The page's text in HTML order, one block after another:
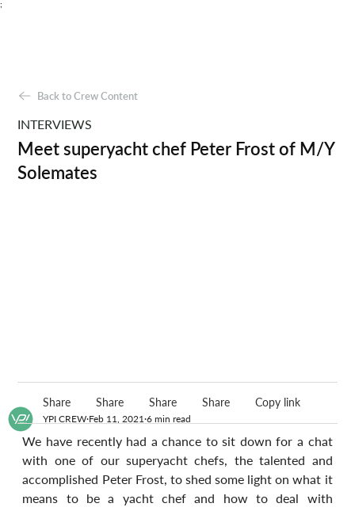
;
YPI CREW Feb 11, 2021 6 min read
We have recently had a chance to sit down for a chat
with one of our superyacht chefs, the talented and
accomplished Peter Frost, to shed some light on what it
means to be a yacht chef and how to deal with
Back to Crew Content
INTERVIEWS
Meet superyacht chef Peter Frost of M/Y
Solemates
Share Share Share Share Copy link